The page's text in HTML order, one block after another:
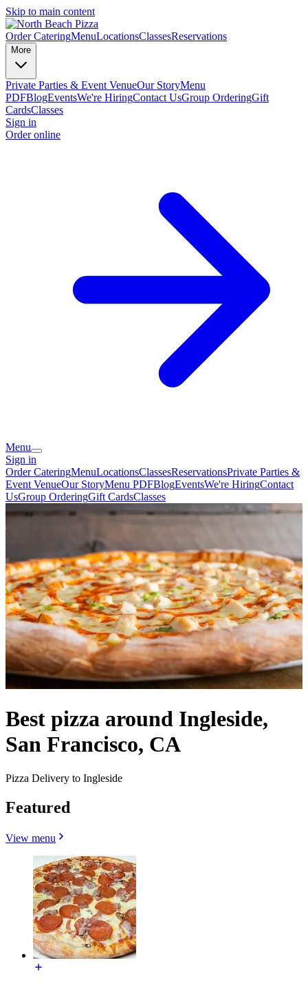
Skip to main content
Order CateringMenuLocationsClassesReservations
More
Private Parties & Event VenueOur StoryMenu
PDFBlogEventsWe're HiringContact UsGroup OrderingGift
CardsClasses
Sign in
Order online
Menu
Sign in
Order CateringMenuLocationsClassesReservationsPrivate Parties &
Event VenueOur StoryMenu PDFBlogEventsWe're HiringContact
UsGroup OrderingGift CardsClasses
Best pizza around Ingleside,
San Francisco, CA
Pizza Delivery to Ingleside
Featured
View menu